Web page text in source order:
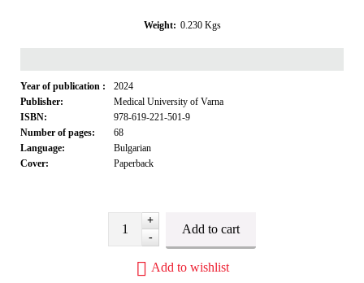
Weight: 0.230 Kgs
Year of publication :
2024
Publisher:
Medical University of Varna
ISBN:
978-619-221-501-9
Number of pages:
68
Language:
Bulgarian
Cover:
Paperback
+
-
Add to wishlist